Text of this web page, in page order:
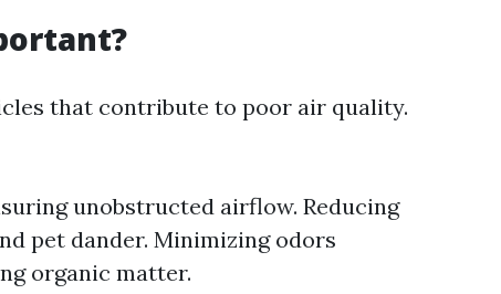
that contribute to poor air quality.
unobstructed airflow. Reducing
pet dander. Minimizing odors
organic matter.